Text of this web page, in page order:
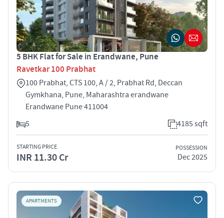
5 BHK Flat for Sale in Erandwane, Pune
Ravetkar 100 Prabhat
100 Prabhat, CTS 100, A / 2, Prabhat Rd, Deccan
Gymkhana, Pune, Maharashtra erandwane
Erandwane Pune 411004
5
4185 sqft
STARTING PRICE
INR 11.30 Cr
POSSESSION
Dec 2025
APARTMENTS